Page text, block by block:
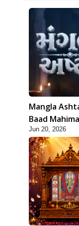
Mangla
Baad
Jun 20, 2026